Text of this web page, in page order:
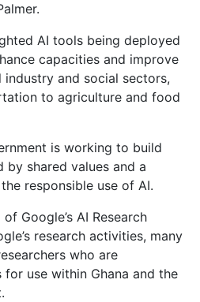
AI tools being deployed
capacities and improve
and social sectors,
to agriculture and food
is working to build
by shared values and a
responsible use of AI.
Google’s AI Research
research activities, many
who are
use within Ghana and the